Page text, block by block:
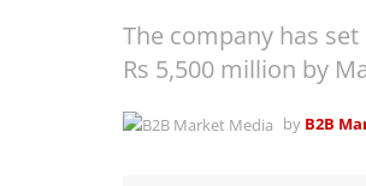
The company has
Rs 5,500 million by
by B2B